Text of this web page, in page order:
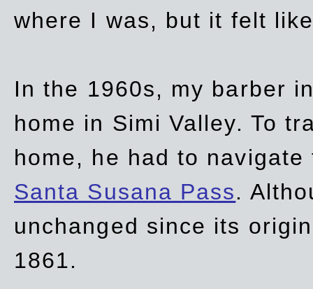
where I was, but it felt
In the 1960s, my barber
home in Simi Valley. To
home, he had to
Santa Susana Pass.
unchanged since its
1861.